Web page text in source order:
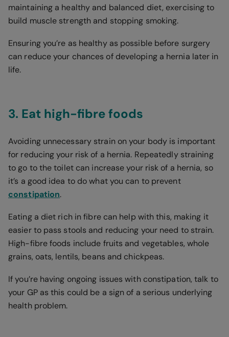
maintaining a healthy and balanced diet, exercising to
build muscle strength and stopping smoking.
Ensuring you’re as healthy as possible before surgery
can reduce your chances of developing a hernia later in
life.
3. Eat high-fibre foods
Avoiding unnecessary strain on your body is important
for reducing your risk of a hernia. Repeatedly straining
to go to the toilet can increase your risk of a hernia, so
it’s a good idea to do what you can to prevent
constipation.
Eating a diet rich in fibre can help with this, making it
easier to pass stools and reducing your need to strain.
High-fibre foods include fruits and vegetables, whole
grains, oats, lentils, beans and chickpeas.
If you’re having ongoing issues with constipation, talk to
your GP as this could be a sign of a serious underlying
health problem.